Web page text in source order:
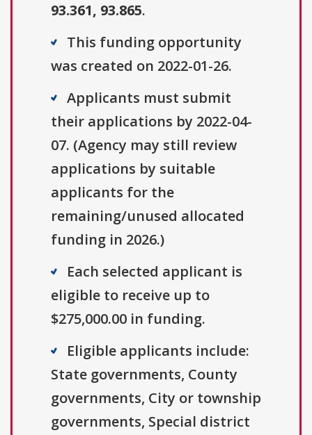
93.361, 93.865.
This funding opportunity
was created on 2022-01-26.
Applicants must submit
their applications by 2022-04-
07. (Agency may still review
applications by suitable
applicants for the
remaining/unused allocated
funding in 2026.)
Each selected applicant is
eligible to receive up to
$275,000.00 in funding.
Eligible applicants include:
State governments, County
governments, City or township
governments, Special district